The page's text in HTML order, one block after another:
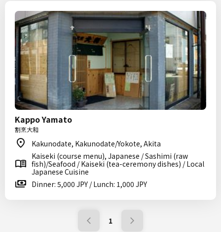
Kappo Yamato
割烹大和
Kakunodate, Kakunodate/Yokote, Akita
Kaiseki (course menu), Japanese / Sashimi (raw
fish)/Seafood / Kaiseki (tea-ceremony dishes) / Local
Japanese Cuisine
Dinner: 5,000 JPY / Lunch: 1,000 JPY
1